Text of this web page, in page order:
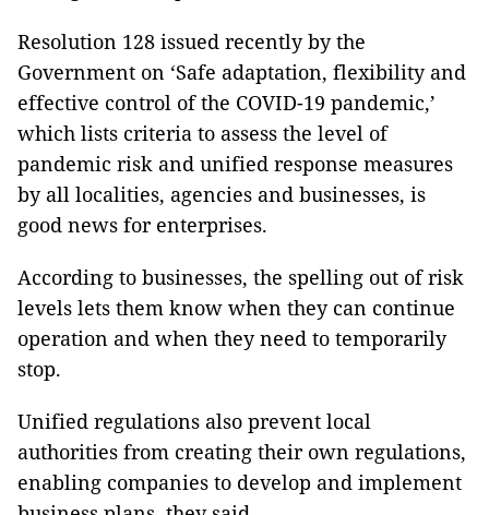
Resolution 128 issued recently by the
Government on ‘Safe adaptation, flexibility and
effective control of the COVID-19 pandemic,’
which lists criteria to assess the level of
pandemic risk and unified response measures
by all localities, agencies and businesses, is
good news for enterprises.
According to businesses, the spelling out of risk
levels lets them know when they can continue
operation and when they need to temporarily
stop.
Unified regulations also prevent local
authorities from creating their own regulations,
enabling companies to develop and implement